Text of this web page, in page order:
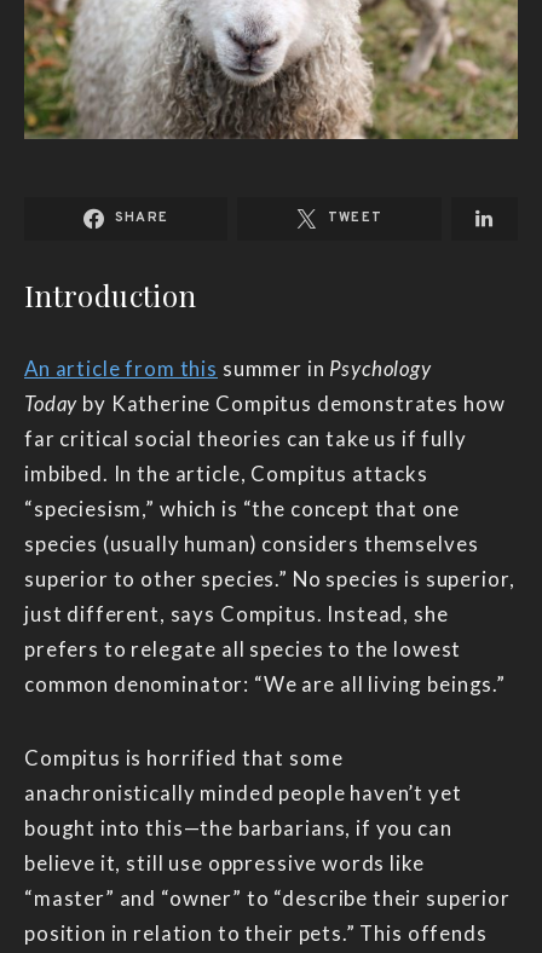
SHARE TWEET
Introduction
An article from this summer in Psychology
Today by Katherine Compitus demonstrates how
far critical social theories can take us if fully
imbibed. In the article, Compitus attacks
“speciesism,” which is “the concept that one
species (usually human) considers themselves
superior to other species.” No species is superior,
just different, says Compitus. Instead, she
prefers to relegate all species to the lowest
common denominator: “We are all living beings.”
Compitus is horrified that some
anachronistically minded people haven’t yet
bought into this—the barbarians, if you can
believe it, still use oppressive words like
“master” and “owner” to “describe their superior
position in relation to their pets.” This offends